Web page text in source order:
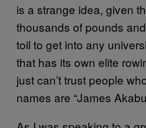
is a strange idea, given
thousands of pounds
toil to get into any
that has its own elite
just can’t trust people
names are “James